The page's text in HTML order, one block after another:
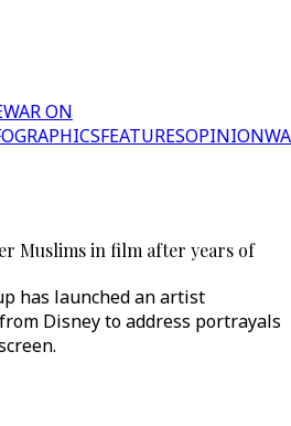
WAR ON
FEATURESOPINION
Muslims in film after years of
has launched an artist
Disney to address portrayals